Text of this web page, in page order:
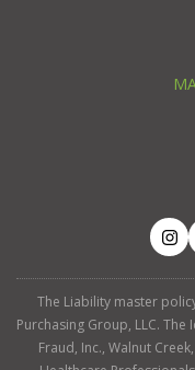
The Liability master
Purchasing Group, LLC.
Fraud, Inc., Walnut